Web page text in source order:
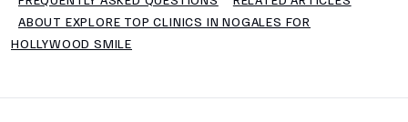
ABOUT EXPLORE TOP CLINICS IN NOGALES FOR
HOLLYWOOD SMILE